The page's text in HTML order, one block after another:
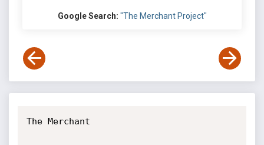
Google Search: "The Merchant Project"
The Merchant